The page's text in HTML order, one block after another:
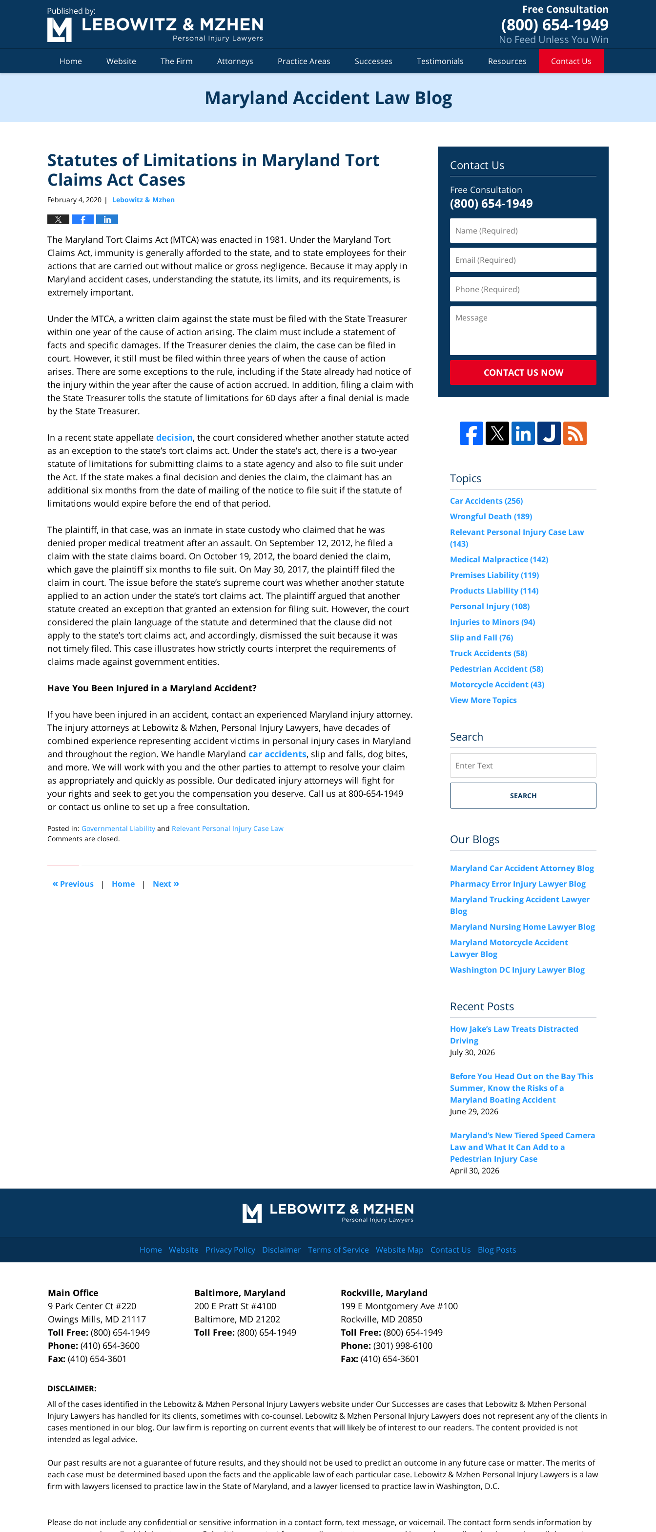
Free Consultation
(800) 654-1949
No Feed Unless You Win
Home Website The Firm Attorneys Practice Areas Successes Testimonials Resources Contact Us
Maryland Accident Law Blog
Statutes of Limitations in Maryland Tort
Claims Act Cases
February 4, 2020 | Lebowitz & Mzhen
The Maryland Tort Claims Act (MTCA) was enacted in 1981. Under the Maryland Tort
Claims Act, immunity is generally afforded to the state, and to state employees for their
actions that are carried out without malice or gross negligence. Because it may apply in
Maryland accident cases, understanding the statute, its limits, and its requirements, is
extremely important.
Under the MTCA, a written claim against the state must be filed with the State Treasurer
within one year of the cause of action arising. The claim must include a statement of
facts and specific damages. If the Treasurer denies the claim, the case can be filed in
court. However, it still must be filed within three years of when the cause of action
arises. There are some exceptions to the rule, including if the State already had notice of
the injury within the year after the cause of action accrued. In addition, filing a claim with
the State Treasurer tolls the statute of limitations for 60 days after a final denial is made
by the State Treasurer.
In a recent state appellate decision, the court considered whether another statute acted
as an exception to the state’s tort claims act. Under the state’s act, there is a two-year
statute of limitations for submitting claims to a state agency and also to file suit under
the Act. If the state makes a final decision and denies the claim, the claimant has an
additional six months from the date of mailing of the notice to file suit if the statute of
limitations would expire before the end of that period.
The plaintiff, in that case, was an inmate in state custody who claimed that he was
denied proper medical treatment after an assault. On September 12, 2012, he filed a
claim with the state claims board. On October 19, 2012, the board denied the claim,
which gave the plaintiff six months to file suit. On May 30, 2017, the plaintiff filed the
claim in court. The issue before the state’s supreme court was whether another statute
applied to an action under the state’s tort claims act. The plaintiff argued that another
statute created an exception that granted an extension for filing suit. However, the court
considered the plain language of the statute and determined that the clause did not
apply to the state’s tort claims act, and accordingly, dismissed the suit because it was
not timely filed. This case illustrates how strictly courts interpret the requirements of
claims made against government entities.
Have You Been Injured in a Maryland Accident?
If you have been injured in an accident, contact an experienced Maryland injury attorney.
The injury attorneys at Lebowitz & Mzhen, Personal Injury Lawyers, have decades of
combined experience representing accident victims in personal injury cases in Maryland
and throughout the region. We handle Maryland car accidents, slip and falls, dog bites,
and more. We will work with you and the other parties to attempt to resolve your claim
as appropriately and quickly as possible. Our dedicated injury attorneys will fight for
your rights and seek to get you the compensation you deserve. Call us at 800-654-1949
or contact us online to set up a free consultation.
Posted in: Governmental Liability and Relevant Personal Injury Case Law
Updated:
2020
12:13
pm
Comments are closed.
« Previous | Home | Next »
Contact Us
Free Consultation
(800) 654-1949
CONTACT US NOW
Topics
Car Accidents(256)
Wrongful Death (189)
Relevant Personal Injury Case Law
(143)
Medical Malpractice(142)
Premises Liability(119)
Products Liability(114)
Personal Injury(108)
Injuries to Minors(94)
Slip and Fall (76)
Truck Accidents(58)
Pedestrian Accident(58)
Motorcycle Accident(43)
View More Topics
Search
SEARCH
Our Blogs
Maryland Car Accident Attorney Blog
Pharmacy Error Injury Lawyer Blog
Maryland Trucking Accident Lawyer
Blog
Maryland Nursing Home Lawyer Blog
Maryland Motorcycle Accident
Lawyer Blog
Washington DC Injury Lawyer Blog
Recent Posts
How Jake’s Law Treats Distracted
Driving
July 30, 2026
Before You Head Out on the Bay This
Summer, Know the Risks of a
Maryland Boating Accident
June 29, 2026
Maryland’s New Tiered Speed Camera
Law and What It Can Add to a
Pedestrian Injury Case
April 30, 2026
Information
Main Office
9 Park Center Ct #220
Owings Mills, MD 21117
Toll Free:(800) 654-1949
Phone:(410) 654-3600
Fax:(410) 654-3601
Baltimore, Maryland
200 E Pratt St #4100
Baltimore, MD 21202
Toll Free:(800) 654-1949
Rockville, Maryland
199 E Montgomery Ave #100
Rockville, MD 20850
Toll Free:(800) 654-1949
Phone:(301) 998-6100
Fax:(410) 654-3601
DISCLAIMER:
All of the cases identified in the Lebowitz & Mzhen Personal Injury Lawyers website under Our Successes are cases that Lebowitz & Mzhen Personal
Injury Lawyers has handled for its clients, sometimes with co-counsel. Lebowitz & Mzhen Personal Injury Lawyers does not represent any of the clients in
cases mentioned in our blog. Our law firm is reporting on current events that will likely be of interest to our readers. The content provided is not
intended as legal advice.
Our past results are not a guarantee of future results, and they should not be used to predict an outcome in any future case or matter. The merits of
each case must be determined based upon the facts and the applicable law of each particular case. Lebowitz & Mzhen Personal Injury Lawyers is a law
firm with lawyers licensed to practice law in the State of Maryland, and a lawyer licensed to practice law in Washington, D.C.
Home Website Privacy Policy Disclaimer Terms of Service Website Map Contact Us Blog Posts
Please do not include any confidential or sensitive information in a contact form, text message, or voicemail. The contact form sends information by